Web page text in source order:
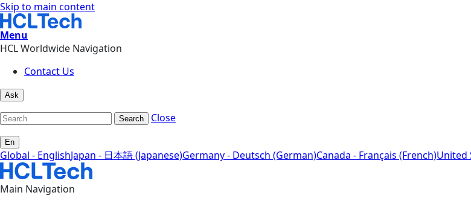
Skip to main content
Menu
HCL Worldwide Navigation
Contact Us
Ask
Search Close
En
Global - EnglishJapan - 日本語 (Japanese)Germany - Deutsch (German)Canada - Français (French)United
Main Navigation